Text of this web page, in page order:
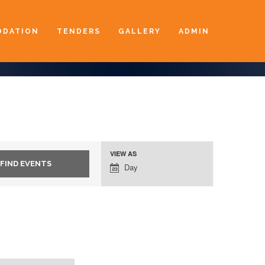
TENDERS GALLERY ADMIN
Event
VIEW AS
Day